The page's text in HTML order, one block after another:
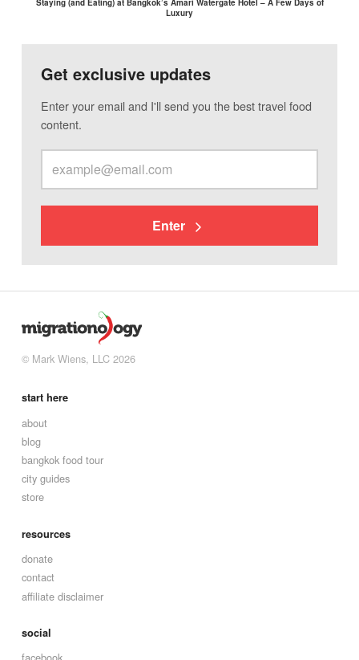
Staying (and Eating) at Bangkok’s Amari Watergate Hotel – A Few Days of
Luxury
Get exclusive updates
Enter your email and I'll send you the best travel food
content.
Enter
© Mark Wiens, LLC 2026
start here
about
blog
bangkok food tour
city guides
store
resources
donate
contact
affiliate disclaimer
social